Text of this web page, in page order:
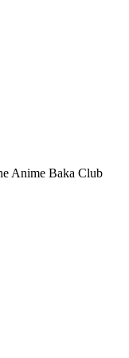
Anime Baka Club